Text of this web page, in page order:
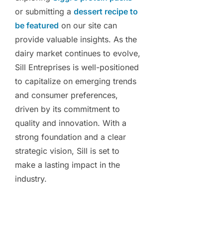
or submitting a dessert recipe to
be featured on our site can
provide valuable insights. As the
dairy market continues to evolve,
Sill Entreprises is well-positioned
to capitalize on emerging trends
and consumer preferences,
driven by its commitment to
quality and innovation. With a
strong foundation and a clear
strategic vision, Sill is set to
make a lasting impact in the
industry.